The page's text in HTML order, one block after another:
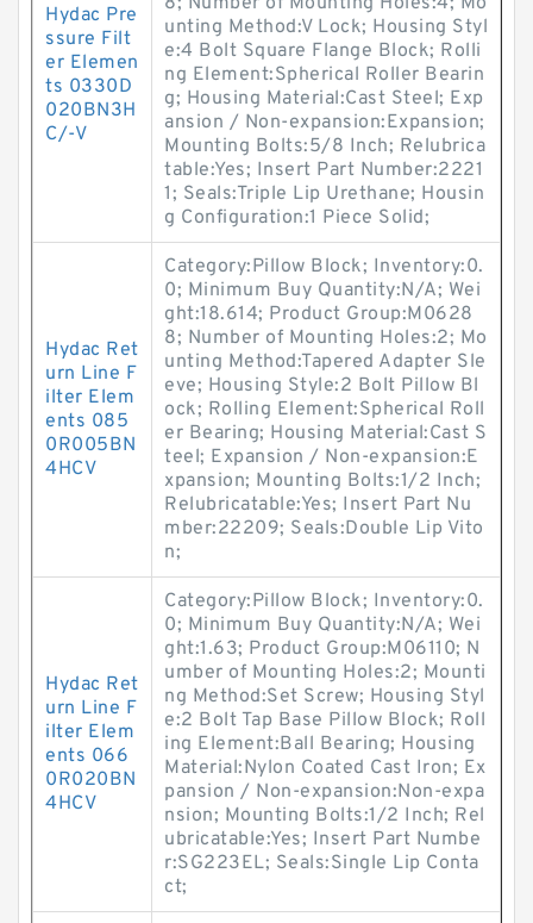
Hydac Pre
ssure Filt
er Elemen
ts 0330D
020BN3H
C/-V
unting Method:V Lock; Housing Styl
e:4 Bolt Square Flange Block; Rolli
ng Element:Spherical Roller Bearin
g; Housing Material:Cast Steel; Exp
ansion / Non-expansion:Expansion;
Mounting Bolts:5/8 Inch; Relubrica
table:Yes; Insert Part Number:2221
1; Seals:Triple Lip Urethane; Housin
g Configuration:1 Piece Solid;
Hydac Ret
urn Line F
ilter Elem
ents 085
0R005BN
4HCV
Category:Pillow Block; Inventory:0.
0; Minimum Buy Quantity:N/A; Wei
ght:18.614; Product Group:M0628
8; Number of Mounting Holes:2; Mo
unting Method:Tapered Adapter Sle
eve; Housing Style:2 Bolt Pillow Bl
ock; Rolling Element:Spherical Roll
er Bearing; Housing Material:Cast S
teel; Expansion / Non-expansion:E
xpansion; Mounting Bolts:1/2 Inch;
Relubricatable:Yes; Insert Part Nu
mber:22209; Seals:Double Lip Vito
n;
Hydac Ret
urn Line F
ilter Elem
ents 066
0R020BN
4HCV
Category:Pillow Block; Inventory:0.
0; Minimum Buy Quantity:N/A; Wei
ght:1.63; Product Group:M06110; N
umber of Mounting Holes:2; Mounti
ng Method:Set Screw; Housing Styl
e:2 Bolt Tap Base Pillow Block; Roll
ing Element:Ball Bearing; Housing
Material:Nylon Coated Cast Iron; Ex
pansion / Non-expansion:Non-expa
nsion; Mounting Bolts:1/2 Inch; Rel
ubricatable:Yes; Insert Part Numbe
r:SG223EL; Seals:Single Lip Conta
ct;